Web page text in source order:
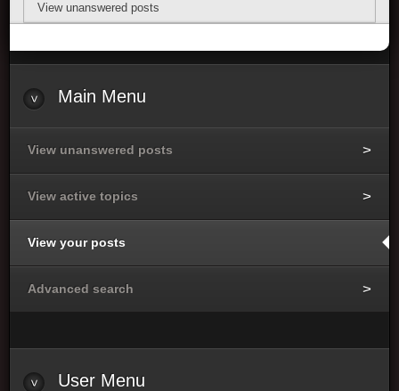
View unanswered posts
Main Menu
View unanswered posts
View active topics
View your posts
Advanced search
User Menu